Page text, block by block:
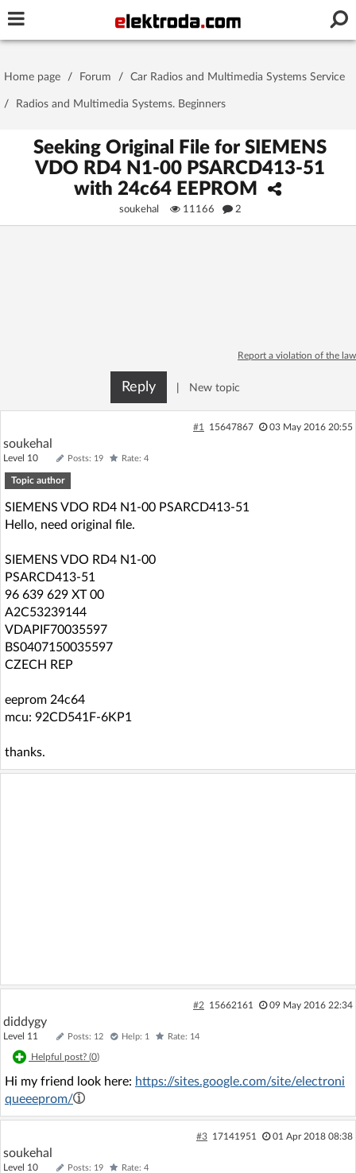
Password
Stay signed in on this device
Log In
Log in with Facebook
No account yet? You canSign Upfor free!
Recent Unanswered
AI @ElektrodaBot
Home page / Forum / Car Radios and Multimedia Systems Service
/ Radios and Multimedia Systems. Beginners
Seeking Original File for SIEMENS
VDO RD4 N1-00 PSARCD413-51
with 24c64 EEPROM
soukehal 11166 2
Report a violation of the law
Reply New topic
#1 15647867 03 May 2016 20:55
soukehal
Level 10 Posts: 19 Rate: 4
Topic author
SIEMENS VDO RD4 N1-00 PSARCD413-51
Hello, need original file.
SIEMENS VDO RD4 N1-00
PSARCD413-51
96 639 629 XT 00
A2C53239144
VDAPIF70035597
BS0407150035597
CZECH REP
eeprom 24c64
mcu: 92CD541F-6KP1
thanks.
#2 15662161 09 May 2016 22:34
diddygy
Level 11 Posts: 12 Help: 1 Rate: 14
Helpful post? (0)
Hi my friend look here: https://sites.google.com/site/electroni
queeeprom/
#3 17141951 01 Apr 2018 08:38
soukehal
Level 10 Posts: 19 Rate: 4